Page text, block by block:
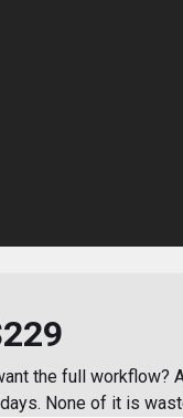
the full workflow?
None of it is